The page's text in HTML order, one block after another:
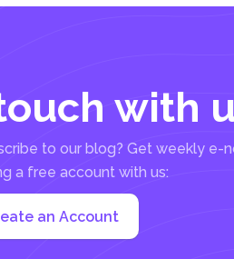
with
to our blog? Get weekly e-
a free account with us:
an Account